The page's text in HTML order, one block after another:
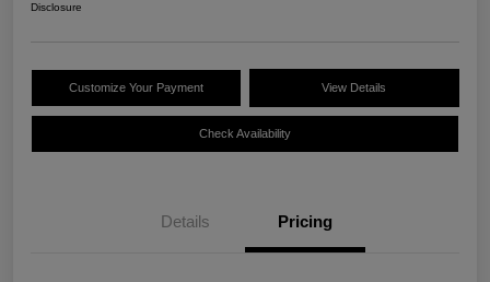
Disclosure
Customize Your Payment View Details
Check Availability
Details Pricing